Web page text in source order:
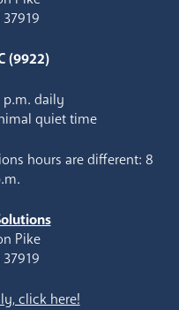
(9922)
p.m. daily
quiet time
hours are different: 8
Pike
click here!